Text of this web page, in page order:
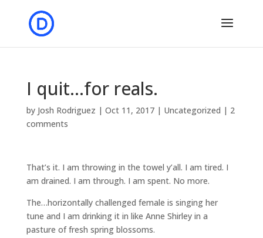
I quit…for reals.
by Josh Rodriguez | Oct 11, 2017| Uncategorized | 2
comments
That’s it. I am throwing in the towel y’all. I am tired. I
am drained. I am through. I am spent. No more.
The…horizontally challenged female is singing her
tune and I am drinking it in like Anne Shirley in a
pasture of fresh spring blossoms.